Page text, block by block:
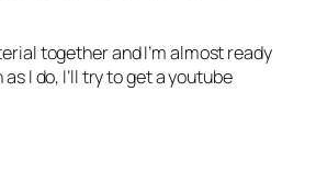
together and I’m almost ready
I do, I’ll try to get a youtube